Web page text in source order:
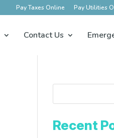
Pay Taxes Online Pay Utilities
Contact Us
Recent